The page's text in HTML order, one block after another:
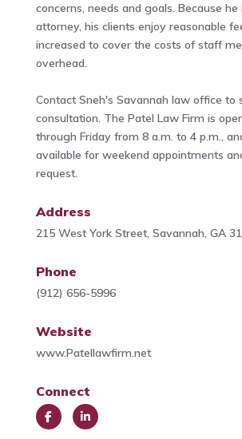
concerns, needs and goals. Because
attorney, his clients enjoy reasonable
increased to cover the costs of staff
overhead.
Contact Sneh's Savannah law office to
consultation. The Patel Law Firm is
through Friday from 8 a.m. to 4 p.m.,
available for weekend appointments
request.
Address
215 West York Street, Savannah, GA
Phone
(912) 656-5996
Website
www.Patellawfirm.net
Connect